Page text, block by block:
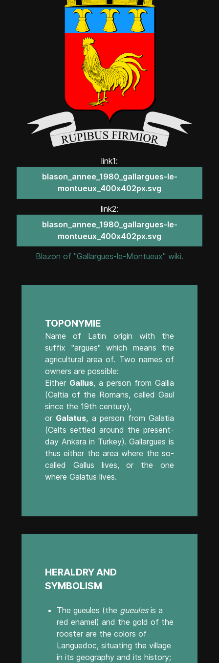
link1:
blason_annee_1980_gallargues-le-
montueux_400x402px.svg
link2:
blason_annee_1980_gallargues-le-
montueux_400x402px.svg
Blazon of "Gallargues-le-Montueux" wiki.
TOPONYMIE
Name of Latin origin with the
suffix "argues" which means the
agricultural area of. Two names of
owners are possible:
Either Gallus, a person from Gallia
(Celtia of the Romans, called Gaul
since the 19th century),
or Galatus, a person from Galatia
(Celts settled around the present-
day Ankara in Turkey). Gallargues is
thus either the area where the so-
called Gallus lives, or the one
where Galatus lives.
HERALDRY AND
SYMBOLISM
The gueules (the gueulesis a
red enamel) and the gold of the
rooster are the colors of
Languedoc, situating the village
in its geography and its history;